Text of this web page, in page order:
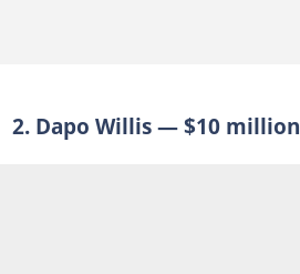
2. Dapo Willis — $10 million